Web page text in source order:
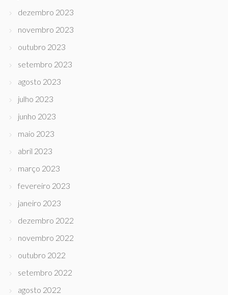
dezembro 2023
novembro 2023
outubro 2023
setembro 2023
agosto 2023
julho 2023
junho 2023
maio 2023
abril 2023
março 2023
fevereiro 2023
janeiro 2023
dezembro 2022
novembro 2022
outubro 2022
setembro 2022
agosto 2022